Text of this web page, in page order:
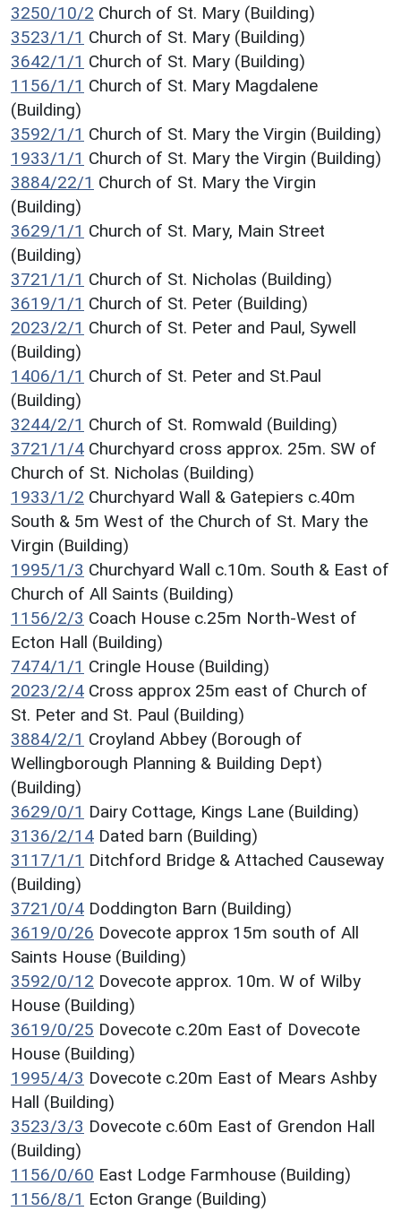
3250/10/2 Church of St. Mary (Building)
3523/1/1 Church of St. Mary (Building)
3642/1/1 Church of St. Mary (Building)
1156/1/1 Church of St. Mary Magdalene
(Building)
3592/1/1 Church of St. Mary the Virgin (Building)
1933/1/1 Church of St. Mary the Virgin (Building)
3884/22/1 Church of St. Mary the Virgin
(Building)
3629/1/1 Church of St. Mary, Main Street
(Building)
3721/1/1 Church of St. Nicholas (Building)
3619/1/1 Church of St. Peter (Building)
2023/2/1 Church of St. Peter and Paul, Sywell
(Building)
1406/1/1 Church of St. Peter and St.Paul
(Building)
3244/2/1 Church of St. Romwald (Building)
3721/1/4 Churchyard cross approx. 25m. SW of
Church of St. Nicholas (Building)
1933/1/2 Churchyard Wall & Gatepiers c.40m
South & 5m West of the Church of St. Mary the
Virgin (Building)
1995/1/3 Churchyard Wall c.10m. South & East of
Church of All Saints (Building)
1156/2/3 Coach House c.25m North-West of
Ecton Hall (Building)
7474/1/1 Cringle House (Building)
2023/2/4 Cross approx 25m east of Church of
St. Peter and St. Paul (Building)
3884/2/1 Croyland Abbey (Borough of
Wellingborough Planning & Building Dept)
(Building)
3629/0/1 Dairy Cottage, Kings Lane (Building)
3136/2/14 Dated barn (Building)
3117/1/1 Ditchford Bridge & Attached Causeway
(Building)
3721/0/4 Doddington Barn (Building)
3619/0/26 Dovecote approx 15m south of All
Saints House (Building)
3592/0/12 Dovecote approx. 10m. W of Wilby
House (Building)
3619/0/25 Dovecote c.20m East of Dovecote
House (Building)
1995/4/3 Dovecote c.20m East of Mears Ashby
Hall (Building)
3523/3/3 Dovecote c.60m East of Grendon Hall
(Building)
1156/0/60 East Lodge Farmhouse (Building)
1156/8/1 Ecton Grange (Building)